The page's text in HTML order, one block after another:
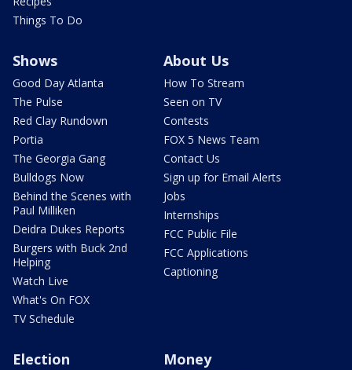
Things To Do
Shows
Good Day Atlanta
The Pulse
Red Clay Rundown
Portia
The Georgia Gang
Bulldogs Now
Behind the Scenes with
Paul Milliken
Deidra Dukes Reports
Burgers with Buck 2nd
Helping
Watch Live
What's On FOX
TV Schedule
About Us
How To Stream
Seen on TV
Contests
FOX 5 News Team
Contact Us
Sign up for Email Alerts
Jobs
Internships
FCC Public File
FCC Applications
Captioning
Election Money